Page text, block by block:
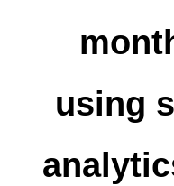
using